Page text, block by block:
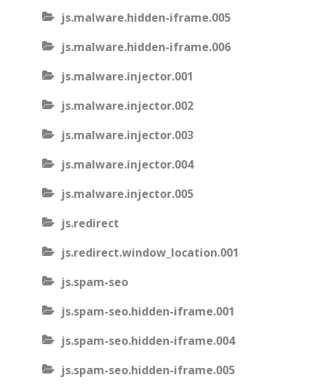
js.malware.hidden-iframe.005
js.malware.hidden-iframe.006
js.malware.injector.001
js.malware.injector.002
js.malware.injector.003
js.malware.injector.004
js.malware.injector.005
js.redirect
js.redirect.window_location.001
js.spam-seo
js.spam-seo.hidden-iframe.001
js.spam-seo.hidden-iframe.004
js.spam-seo.hidden-iframe.005